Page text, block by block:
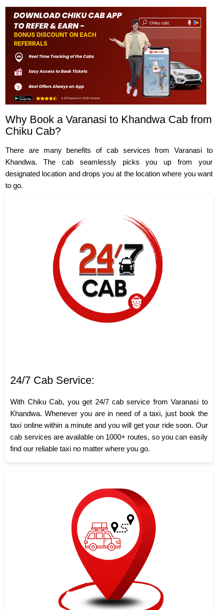
Why Book a Varanasi to Khandwa Cab from
Chiku Cab?
There are many benefits of cab services from Varanasi to
Khandwa. The cab seamlessly picks you up from your
designated location and drops you at the location where you want
to go.
24/7 Cab Service:
With Chiku Cab, you get 24/7 cab service from Varanasi to
Khandwa. Whenever you are in need of a taxi, just book the
taxi online within a minute and you will get your ride soon. Our
cab services are available on 1000+ routes, so you can easily
find our reliable taxi no matter where you go.